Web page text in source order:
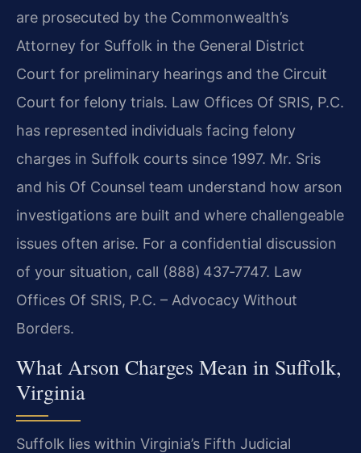
are prosecuted by the Commonwealth’s
Attorney for Suffolk in the General District
Court for preliminary hearings and the Circuit
Court for felony trials. Law Offices Of SRIS, P.C.
has represented individuals facing felony
charges in Suffolk courts since 1997. Mr. Sris
and his Of Counsel team understand how arson
investigations are built and where challengeable
issues often arise. For a confidential discussion
of your situation, call (888) 437‑7747. Law
Offices Of SRIS, P.C. – Advocacy Without
Borders.
What Arson Charges Mean in Suffolk,
Virginia
Suffolk lies within Virginia’s Fifth Judicial